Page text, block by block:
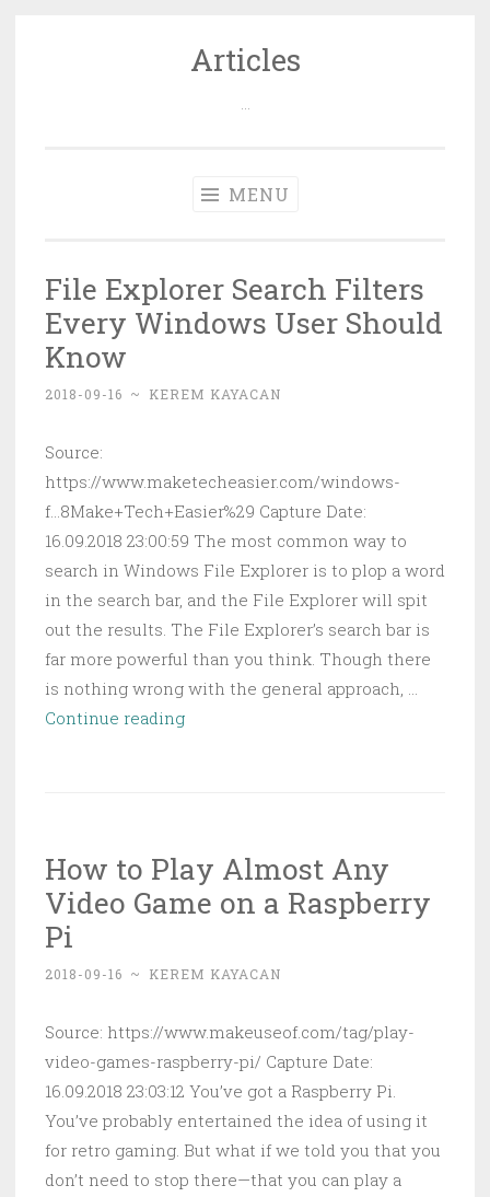
Articles
MENU
File Explorer Search Filters
Every Windows User Should
Know
2018-09-16 ~ KEREM KAYACAN
Source:
https://www.maketecheasier.com/windows-
f...8Make+Tech+Easier%29 Capture Date:
16.09.2018 23:00:59 The most common way to
search in Windows File Explorer is to plop a word
in the search bar, and the File Explorer will spit
out the results. The File Explorer’s search bar is
far more powerful than you think. Though there
is nothing wrong with the general approach, …
Continue readingFile
Windows
User
How to Play Almost Any
Video Game on a Raspberry
Pi
2018-09-16 ~ KEREM KAYACAN
Source: https://www.makeuseof.com/tag/play-
video-games-raspberry-pi/ Capture Date:
16.09.2018 23:03:12 You’ve got a Raspberry Pi.
You’ve probably entertained the idea of using it
for retro gaming. But what if we told you that you
don’t need to stop there—that you can play a